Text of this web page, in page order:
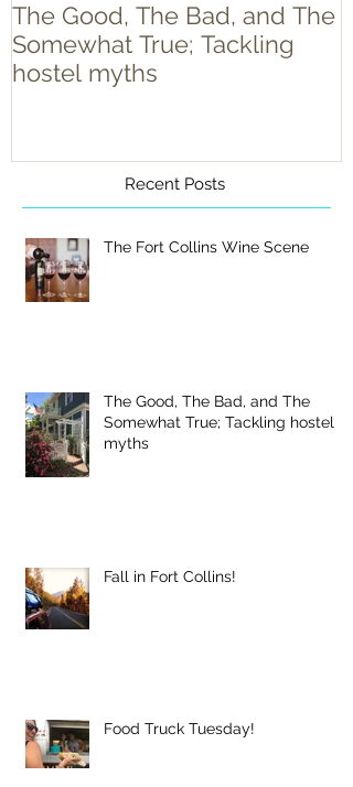
The Good, The Bad, and The
Somewhat True; Tackling
hostel myths
Recent Posts
The Fort Collins Wine Scene
The Good, The Bad, and The
Somewhat True; Tackling hostel
myths
Fall in Fort Collins!
Food Truck Tuesday!